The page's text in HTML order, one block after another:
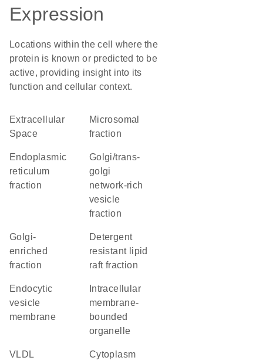
Expression
Locations within the cell where the
protein is known or predicted to be
active, providing insight into its
function and cellular context.
Extracellular
Space
microsomal
fraction
endoplasmic
reticulum
fraction
golgi/trans-
golgi
network-rich
vesicle
fraction
Golgi-
enriched
fraction
detergent
resistant lipid
raft fraction
endocytic
vesicle
membrane
membrane-
bounded
organelle
VLDL
Cytoplasm